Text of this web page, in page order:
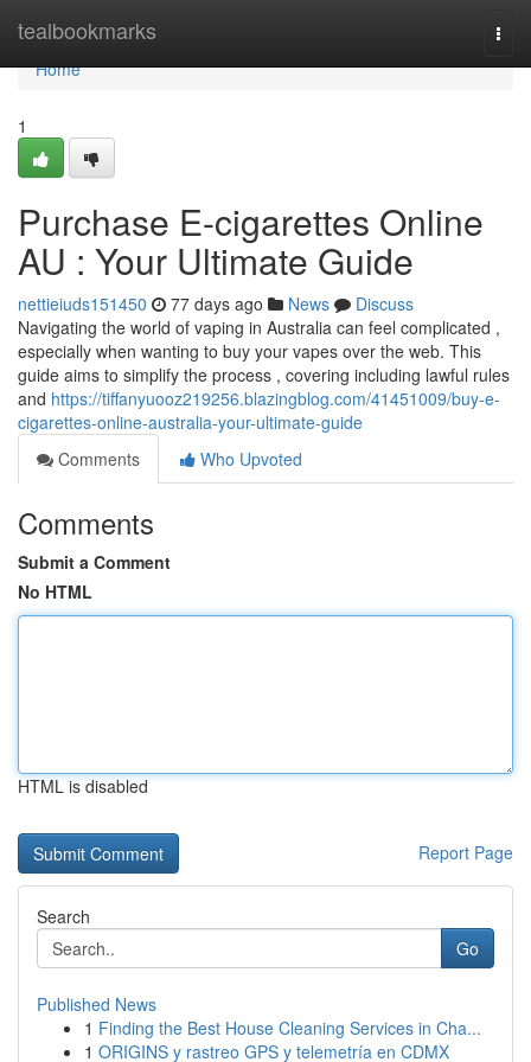
tealbookmarks
Home
Home
1
Purchase E-cigarettes Online
AU : Your Ultimate Guide
nettieiuds151450 77 days ago News
Discuss
Navigating the world of vaping in Australia can feel complicated ,
especially when wanting to buy your vapes over the web. This
guide aims to simplify the process , covering including lawful rules
and https://tiffanyuooz219256.blazingblog.com/41451009/buy-e-
cigarettes-online-australia-your-ultimate-guide
Comments
Who Upvoted
Comments
Submit a Comment
No HTML
HTML is disabled
Report Page
Search
Go
Published News
1 Finding the Best House Cleaning Services in Cha...
1 ORIGINS y rastreo GPS y telemetría en CDMX